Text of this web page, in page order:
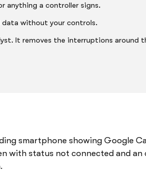
anything a controller signs.
data without your controls.
It removes the interruptions around